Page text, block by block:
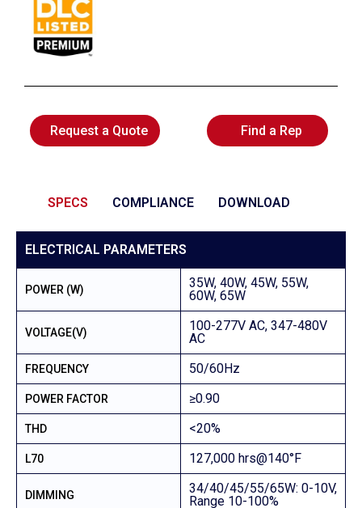
Request a Quote Find a Rep
SPECS COMPLIANCE DOWNLOAD
ELECTRICAL PARAMETERS
POWER (W)
35W, 40W, 45W, 55W,
60W, 65W
VOLTAGE(V)
100-277V AC, 347-480V
AC
FREQUENCY 50/60Hz
POWER FACTOR ≥0.90
THD <20%
L70 127,000 hrs@140°F
DIMMING
34/40/45/55/65W: 0-10V,
Range 10-100%